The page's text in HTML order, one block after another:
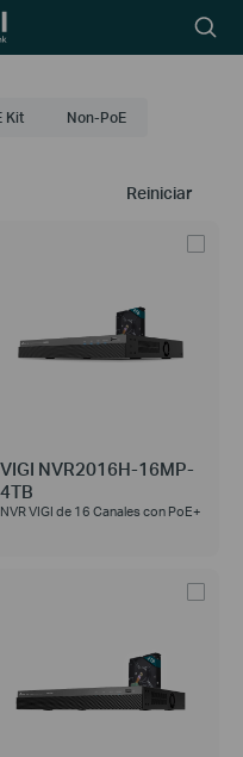
icon
Kit Non-PoE
Reiniciar
VIGI NVR2016H-16MP-
4TB
NVR VIGI de 16 Canales con PoE+